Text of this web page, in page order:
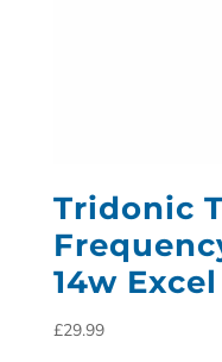
Tridonic
14w Excel
£29.99